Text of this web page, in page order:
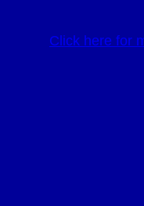
Click here for